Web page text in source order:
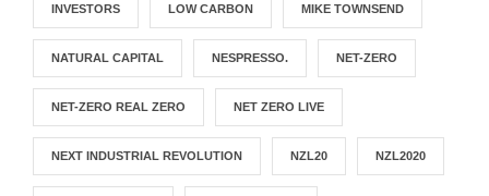
INVESTORS LOW CARBON MIKE TOWNSEND
NATURAL CAPITAL NESPRESSO. NET-ZERO
NET-ZERO REAL ZERO NET ZERO LIVE
NEXT INDUSTRIAL REVOLUTION NZL20 NZL2020